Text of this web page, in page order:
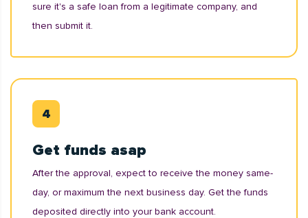
sure it's a safe loan from a legitimate company, and
then submit it.
Get funds asap
After the approval, expect to receive the money same-
day, or maximum the next business day. Get the funds
deposited directly into your bank account.